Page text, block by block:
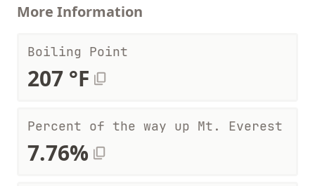
More Information
Boiling Point
207 °F
Percent of the way up Mt. Everest
7.76%